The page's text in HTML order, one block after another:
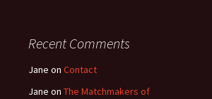
Recent Comments
Jane on Contact
Jane on The Matchmakers of